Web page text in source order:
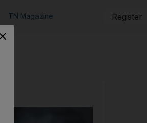
TN Magazine Register